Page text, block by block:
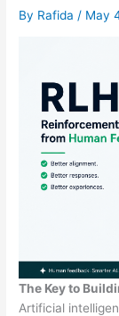
By Rafida/ May
The Key to
Artificial